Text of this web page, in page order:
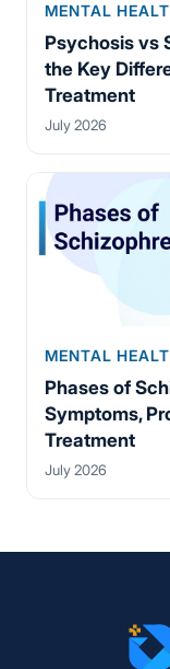
MENTAL
Psychosis vs
the Key
Treatment
July 2026
MENTAL
Phases of
Symptoms,
Treatment
July 2026